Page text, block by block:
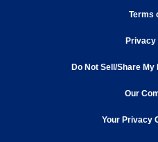
Terms
Privacy
Do Not Sell/Share
Our
Your Privacy